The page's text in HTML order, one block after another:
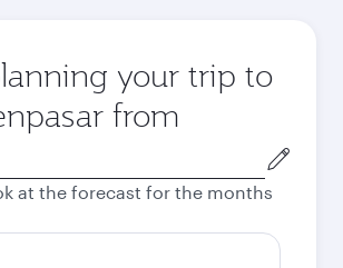
your trip to
from
at the forecast for the months